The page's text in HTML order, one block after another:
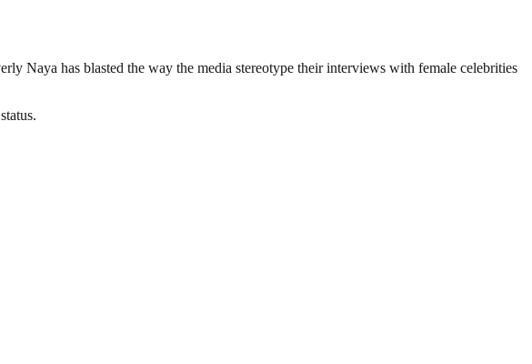
Naya has blasted the way the media stereotype their interviews with female celebrities